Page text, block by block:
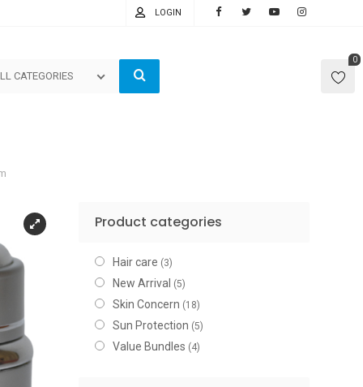
LOGIN
CATEGORIES
0
Product categories
Hair care (3)
New Arrival (5)
Skin Concern (18)
Sun Protection (5)
Value Bundles (4)